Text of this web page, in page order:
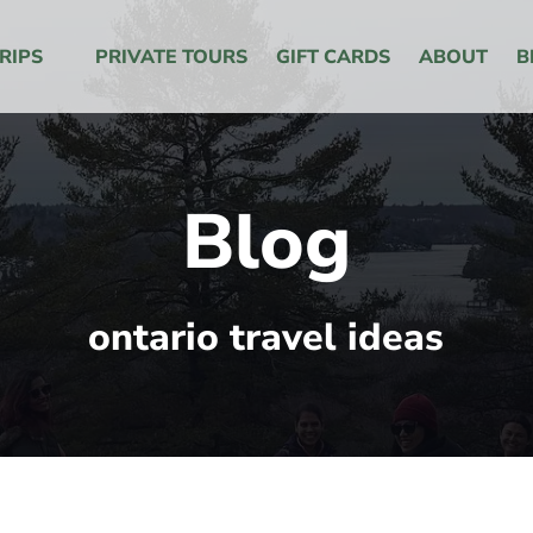
PRIVATE TOURS GIFT CARDS ABOUT
Blog
ontario travel ideas